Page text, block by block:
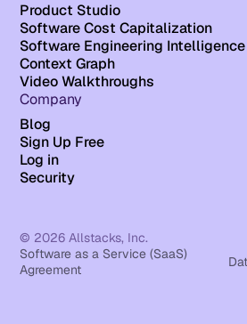
Product Studio
Software Cost Capitalization
Software Engineering Intelligence
Context Graph
Video Walkthroughs
Company
Blog
Sign Up Free
Log in
Security
© 2026 Allstacks, Inc.
Software as a Service (SaaS)
Agreement